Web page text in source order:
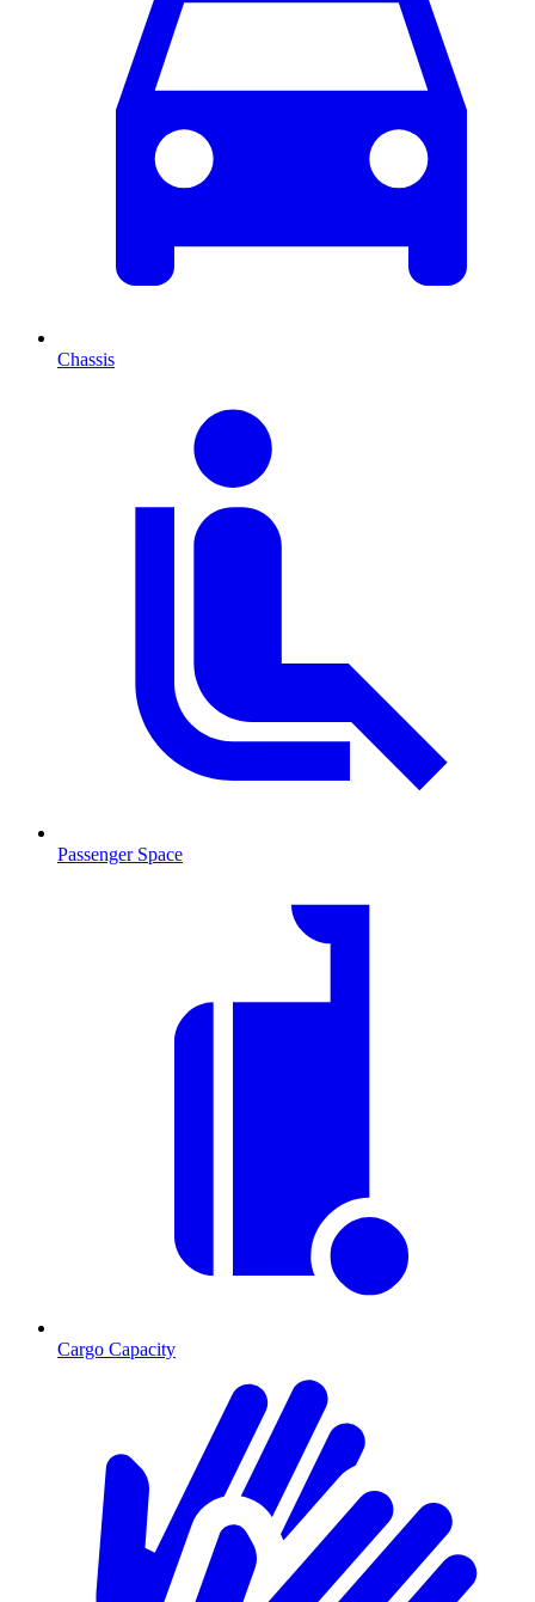
Chassis
Passenger Space
Cargo Capacity